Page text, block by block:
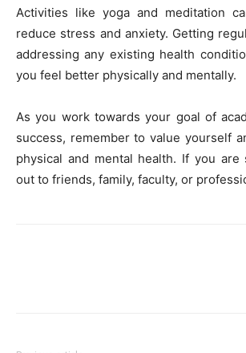
Activities like yoga and meditation
reduce stress and anxiety. Getting
addressing any existing health
you feel better physically and mentally.
As you work towards your goal of
success, remember to value yourself
physical and mental health. If you are
out to friends, family, faculty, or